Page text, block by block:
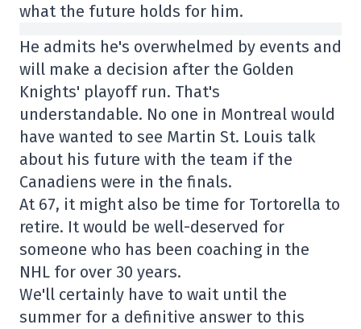
what the future holds for him.
He admits he's overwhelmed by events and
will make a decision after the Golden
Knights' playoff run. That's
understandable. No one in Montreal would
have wanted to see Martin St. Louis talk
about his future with the team if the
Canadiens were in the finals.
At 67, it might also be time for Tortorella to
retire. It would be well-deserved for
someone who has been coaching in the
NHL for over 30 years.
We'll certainly have to wait until the
summer for a definitive answer to this